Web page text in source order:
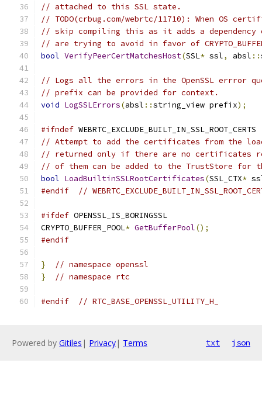
// attached to this SSL state.
// TODO(crbug.com/webrtc/11710): When OS
// skip compiling this as it adds a dependency
// are trying to avoid in favor of
bool VerifyPeerCertMatchesHost(SSL* ssl, absl ::
// Logs all the errors in the OpenSSL errror
// prefix can be provided for context.
void LogSSLErrors(absl ::string_view prefix);
#ifndef WEBRTC_EXCLUDE_BUILT_IN_SSL_ROOT_CERTS
// Attempt to add the certificates from the
// returned only if there are no certificates
// of them can be added to the TrustStore for
bool LoadBuiltinSSLRootCertificates(SSL_CTX*
#endif
//
#ifdef OPENSSL_IS_BORINGSSL
CRYPTO_BUFFER_POOL* GetBufferPool();
#endif
}
// namespace openssl
}
// namespace rtc
#endif // RTC_BASE_OPENSSL_UTILITY_H_
Powered by Gitiles | Privacy| Terms txt json